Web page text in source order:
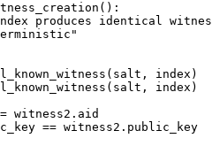
produces identical
index)
index)
witness2.aid
== witness2.public_key